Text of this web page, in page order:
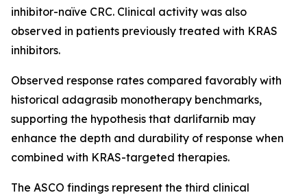
inhibitor-naïve CRC. Clinical activity was also
observed in patients previously treated with KRAS
inhibitors.
Observed response rates compared favorably with
historical adagrasib monotherapy benchmarks,
supporting the hypothesis that darlifarnib may
enhance the depth and durability of response when
combined with KRAS-targeted therapies.
The ASCO findings represent the third clinical